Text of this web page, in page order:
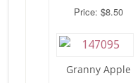
Price: $8.50
Granny Apple